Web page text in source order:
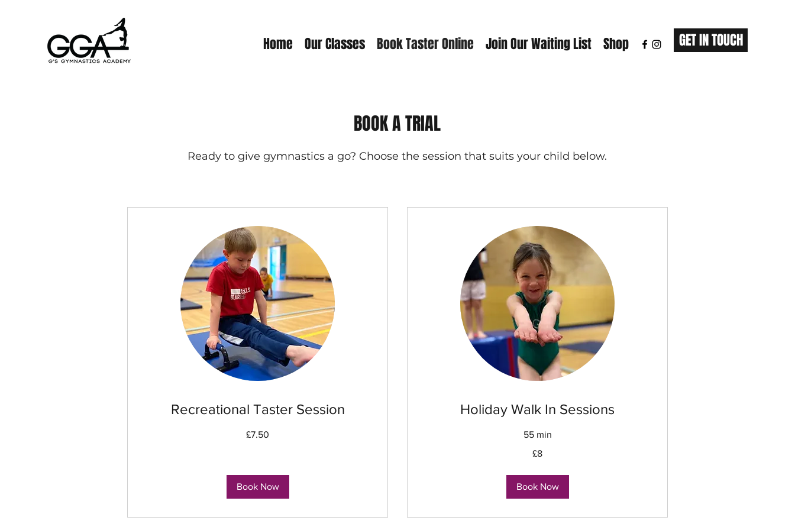
Home Our Classes Book Taster Online Join Our Waiting List Shop GET IN TOUCH
BOOK A TRIAL
Ready to give gymnastics a go? Choose the session that suits your child below.
Recreational Taster Session
£7.50
Book Now
Holiday Walk In Sessions
55 min
£8
Book Now